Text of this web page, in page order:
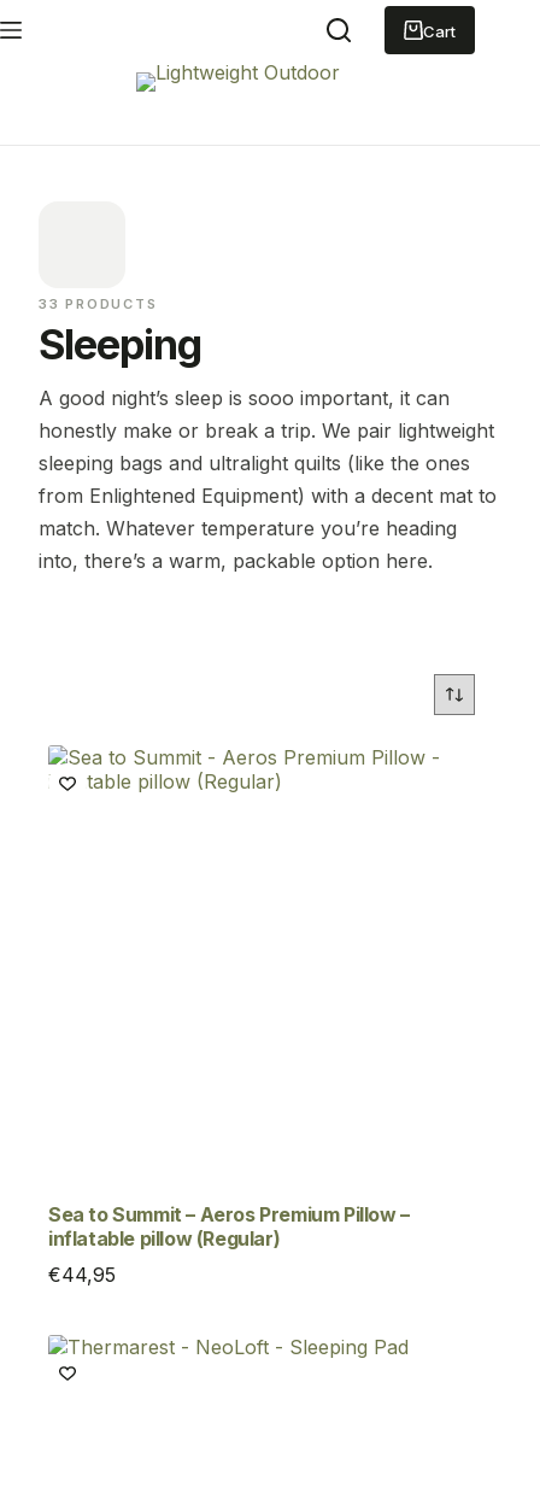
to
Shopping
33 PRODUCTS
Sleeping
A good night’s sleep is sooo important, it can
honestly make or break a trip. We pair lightweight
sleeping bags and ultralight quilts (like the ones
from Enlightened Equipment) with a decent mat to
match. Whatever temperature you’re heading
into, there’s a warm, packable option here.
Sea to Summit – Aeros Premium Pillow –
inflatable pillow (Regular)
€44,95